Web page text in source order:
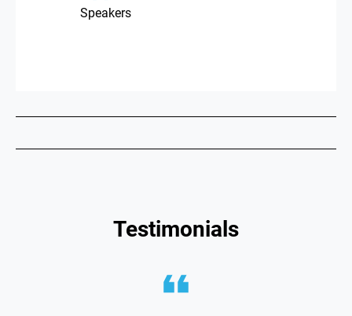
Speakers
Testimonials